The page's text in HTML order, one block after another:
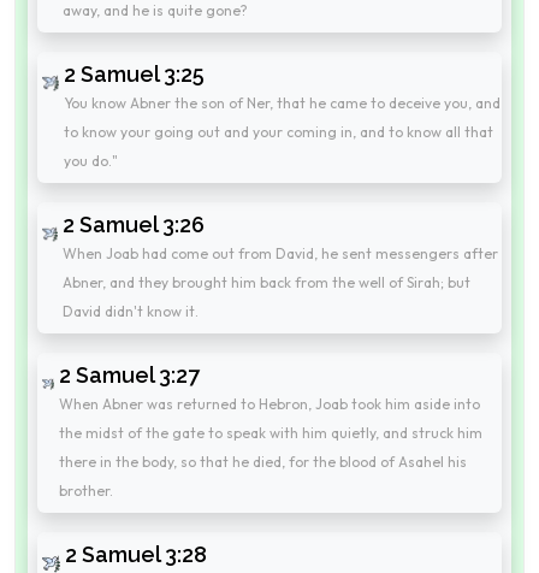
away, and he is quite gone?
2 Samuel 3:25
You know Abner the son of Ner, that he came to deceive you, and
to know your going out and your coming in, and to know all that
you do."
2 Samuel 3:26
When Joab had come out from David, he sent messengers after
Abner, and they brought him back from the well of Sirah; but
David didn't know it.
2 Samuel 3:27
When Abner was returned to Hebron, Joab took him aside into
the midst of the gate to speak with him quietly, and struck him
there in the body, so that he died, for the blood of Asahel his
brother.
2 Samuel 3:28